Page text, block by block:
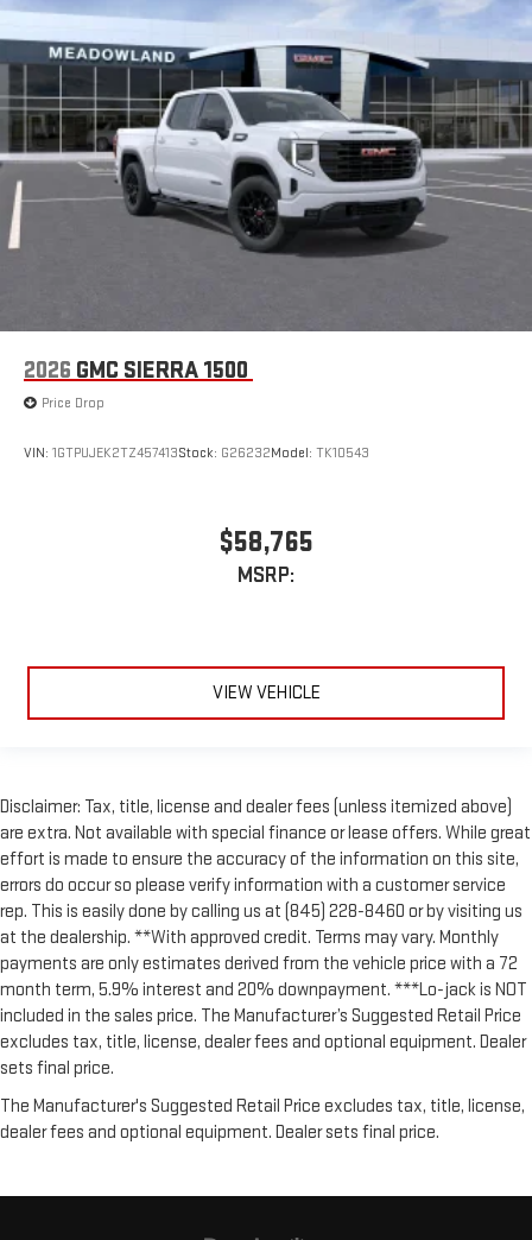
2026 GMC SIERRA 1500
Price Drop
VIN: 1GTPUJEK2TZ457413Stock: G26232Model: TK10543
$58,765
MSRP:
VIEW VEHICLE
Disclaimer: Tax, title, license and dealer fees (unless itemized above)
are extra. Not available with special finance or lease offers. While great
effort is made to ensure the accuracy of the information on this site,
errors do occur so please verify information with a customer service
rep. This is easily done by calling us at (845) 228-8460 or by visiting us
at the dealership. **With approved credit. Terms may vary. Monthly
payments are only estimates derived from the vehicle price with a 72
month term, 5.9% interest and 20% downpayment. ***Lo-jack is NOT
included in the sales price. The Manufacturer’s Suggested Retail Price
excludes tax, title, license, dealer fees and optional equipment. Dealer
sets final price.
The Manufacturer's Suggested Retail Price excludes tax, title, license,
dealer fees and optional equipment. Dealer sets final price.